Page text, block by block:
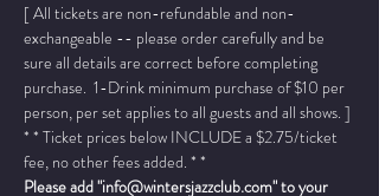
[ All tickets are non-refundable and non-
exchangeable -- please order carefully and be
sure all details are correct before completing
purchase.  1-Drink minimum purchase of $10 per
person, per set applies to all guests and all shows. ]
* * Ticket prices below INCLUDE a $2.75/ticket
fee, no other fees added. * *
Please add "info@wintersjazzclub.com" to your